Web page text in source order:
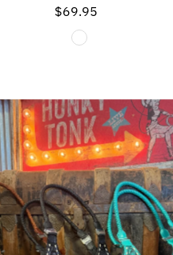
Regular
Price
$69.95